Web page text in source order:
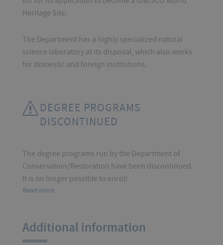
Heritage Site.
The Department has a highly specialized natural
science laboratory at its disposal, which also works
for domestic and foreign institutions.
DEGREE PROGRAMS
DISCONTINUED
The degree programs run by the Department of
Conservation/Restoration have been discontinued.
It is no longer possible to enrol!
Read more
Additional information